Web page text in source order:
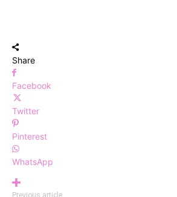
Share
Facebook
Twitter
Pinterest
WhatsApp
Previous article